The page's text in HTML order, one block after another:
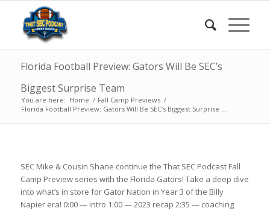
Florida Football Preview: Gators Will Be SEC’s
Biggest Surprise Team
You are here: Home / Fall Camp Previews /
Florida Football Preview: Gators Will Be SEC’s Biggest Surprise ...
SEC Mike & Cousin Shane continue the That SEC Podcast Fall
Camp Preview series with the Florida Gators! Take a deep dive
into what’s in store for Gator Nation in Year 3 of the Billy
Napier era! 0:00 — intro 1:00 — 2023 recap 2:35 — coaching